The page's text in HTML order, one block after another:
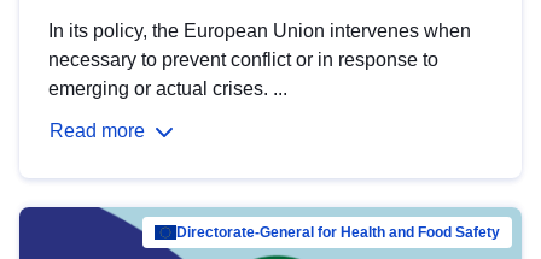
In its policy, the European Union intervenes when
necessary to prevent conflict or in response to
emerging or actual crises. ...
Read more
Directorate-General for Health and Food Safety